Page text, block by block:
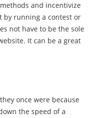
and incentivize
by running a contest or
not have to be the sole
It can be a great
once were because
the speed of a